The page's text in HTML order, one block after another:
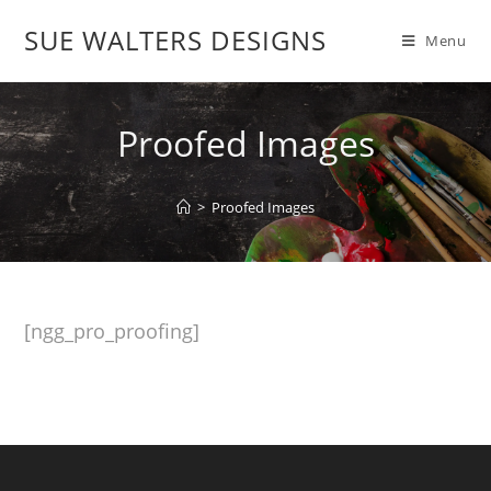
SUE WALTERS DESIGNS Menu
Proofed Images
> Proofed Images
[ngg_pro_proofing]